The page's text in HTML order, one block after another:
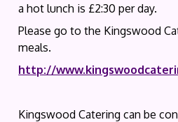
a hot lunch is £2:30 per day.
Please go to the Kingswood
meals.
http://
Kingswood Catering can be